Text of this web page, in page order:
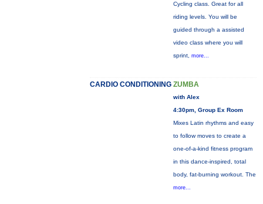
Cycling class. Great for all
riding levels. You will be
guided through a assisted
video class where you will
sprint, more...
CARDIO CONDITIONING ZUMBA
with Alex
4:30pm, Group Ex Room
Mixes Latin rhythms and easy
to follow moves to create a
one-of-a-kind fitness program
in this dance-inspired, total
body, fat-burning workout. The
more...